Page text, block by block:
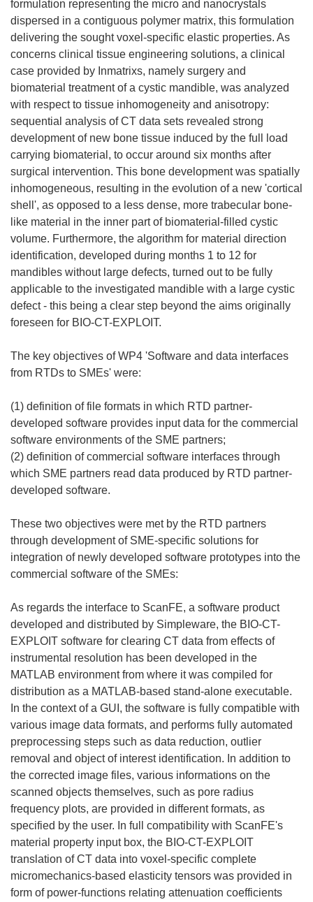
formulation representing the micro and nanocrystals
dispersed in a contiguous polymer matrix, this formulation
delivering the sought voxel-specific elastic properties. As
concerns clinical tissue engineering solutions, a clinical
case provided by Inmatrixs, namely surgery and
biomaterial treatment of a cystic mandible, was analyzed
with respect to tissue inhomogeneity and anisotropy:
sequential analysis of CT data sets revealed strong
development of new bone tissue induced by the full load
carrying biomaterial, to occur around six months after
surgical intervention. This bone development was spatially
inhomogeneous, resulting in the evolution of a new 'cortical
shell', as opposed to a less dense, more trabecular bone-
like material in the inner part of biomaterial-filled cystic
volume. Furthermore, the algorithm for material direction
identification, developed during months 1 to 12 for
mandibles without large defects, turned out to be fully
applicable to the investigated mandible with a large cystic
defect - this being a clear step beyond the aims originally
foreseen for BIO-CT-EXPLOIT.
The key objectives of WP4 'Software and data interfaces
from RTDs to SMEs' were:
(1) definition of file formats in which RTD partner-
developed software provides input data for the commercial
software environments of the SME partners;
(2) definition of commercial software interfaces through
which SME partners read data produced by RTD partner-
developed software.
These two objectives were met by the RTD partners
through development of SME-specific solutions for
integration of newly developed software prototypes into the
commercial software of the SMEs:
As regards the interface to ScanFE, a software product
developed and distributed by Simpleware, the BIO-CT-
EXPLOIT software for clearing CT data from effects of
instrumental resolution has been developed in the
MATLAB environment from where it was compiled for
distribution as a MATLAB-based stand-alone executable.
In the context of a GUI, the software is fully compatible with
various image data formats, and performs fully automated
preprocessing steps such as data reduction, outlier
removal and object of interest identification. In addition to
the corrected image files, various informations on the
scanned objects themselves, such as pore radius
frequency plots, are provided in different formats, as
specified by the user. In full compatibility with ScanFE's
material property input box, the BIO-CT-EXPLOIT
translation of CT data into voxel-specific complete
micromechanics-based elasticity tensors was provided in
form of power-functions relating attenuation coefficients